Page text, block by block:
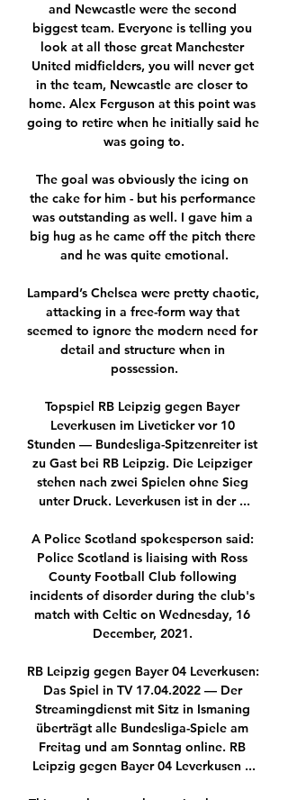
and Newcastle were the second
biggest team. Everyone is telling you
look at all those great Manchester
United midfielders, you will never get
in the team, Newcastle are closer to
home. Alex Ferguson at this point was
going to retire when he initially said he
was going to.
The goal was obviously the icing on
the cake for him - but his performance
was outstanding as well. I gave him a
big hug as he came off the pitch there
and he was quite emotional.
Lampard’s Chelsea were pretty chaotic,
attacking in a free-form way that
seemed to ignore the modern need for
detail and structure when in
possession.
Topspiel RB Leipzig gegen Bayer
Leverkusen im Liveticker vor 10
Stunden — Bundesliga-Spitzenreiter ist
zu Gast bei RB Leipzig. Die Leipziger
stehen nach zwei Spielen ohne Sieg
unter Druck. Leverkusen ist in der ...
A Police Scotland spokesperson said:
Police Scotland is liaising with Ross
County Football Club following
incidents of disorder during the club's
match with Celtic on Wednesday, 16
December, 2021.
RB Leipzig gegen Bayer 04 Leverkusen:
Das Spiel in TV 17.04.2022 — Der
Streamingdienst mit Sitz in Ismaning
überträgt alle Bundesliga-Spiele am
Freitag und am Sonntag online. RB
Leipzig gegen Bayer 04 Leverkusen ...